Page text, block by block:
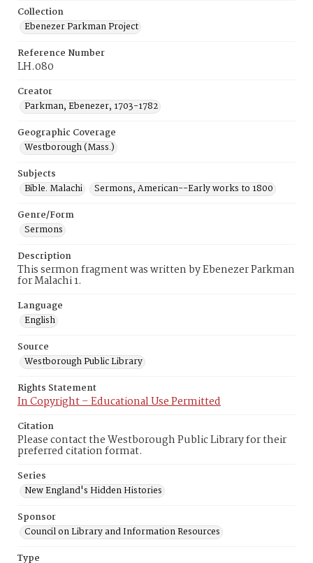
Collection
Ebenezer Parkman Project
Reference Number
LH.080
Creator
Parkman, Ebenezer, 1703-1782
Geographic Coverage
Westborough (Mass.)
Subjects
Bible. Malachi
Sermons, American--Early works to 1800
Genre/Form
Sermons
Description
This sermon fragment was written by Ebenezer Parkman
for Malachi 1.
Language
English
Source
Westborough Public Library
Rights Statement
In Copyright – Educational Use Permitted
Citation
Please contact the Westborough Public Library for their
preferred citation format.
Series
New England's Hidden Histories
Sponsor
Council on Library and Information Resources
Type